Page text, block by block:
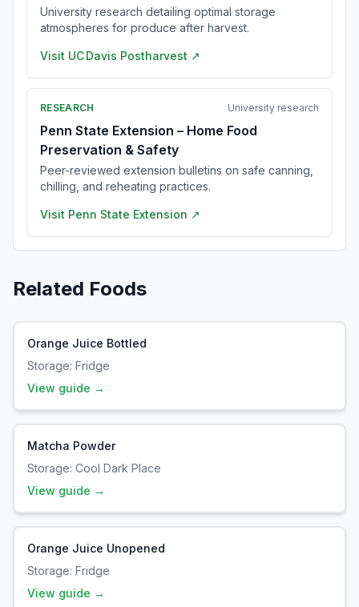
University research detailing optimal storage
atmospheres for produce after harvest.
Visit UC Davis Postharvest ↗
RESEARCH University research
Penn State Extension – Home Food
Preservation & Safety
Peer-reviewed extension bulletins on safe canning,
chilling, and reheating practices.
Visit Penn State Extension ↗
Related Foods
Orange Juice Bottled
Storage: Fridge
View guide →
Matcha Powder
Storage: Cool Dark Place
View guide →
Orange Juice Unopened
Storage: Fridge
View guide →